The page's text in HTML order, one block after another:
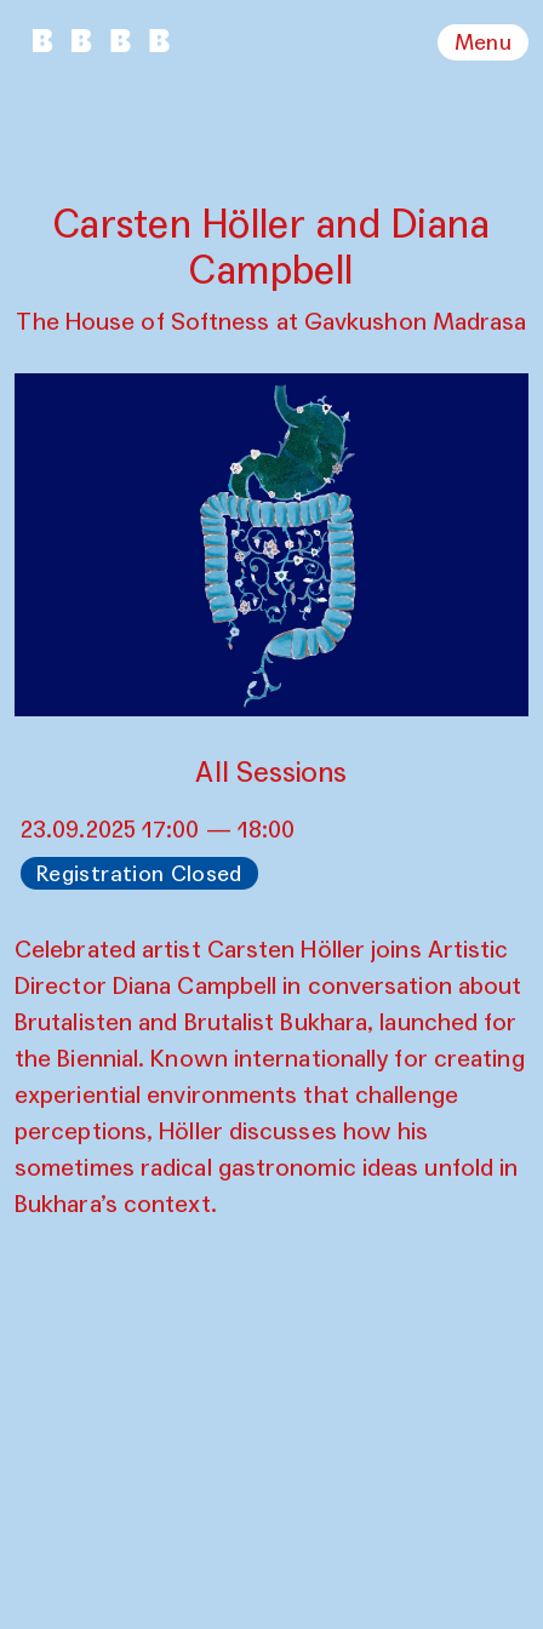
Menu
Carsten Höller and Diana
Campbell
The House of Softness at Gavkushon Madrasa
All Sessions
23.09.2025 17:00 — 18:00
Registration Closed
Celebrated artist Carsten Höller joins Artistic
Director Diana Campbell in conversation about
Brutalisten and Brutalist Bukhara, launched for
the Biennial. Known internationally for creating
experiential environments that challenge
perceptions, Höller discusses how his
sometimes radical gastronomic ideas unfold in
Bukhara’s context.